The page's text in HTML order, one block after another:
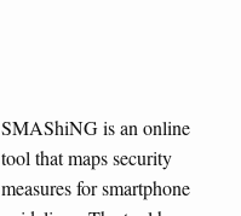
SMAShiNG is an online
tool that maps security
measures for smartphone